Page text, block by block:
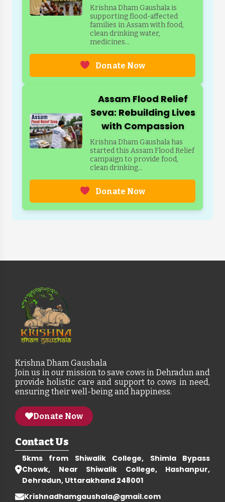
Krishna Dham Gaushala is
supporting flood-affected
families in Assam with food,
clean drinking water,
medicines...
Donate Now
Assam Flood Relief
Seva: Rebuilding Lives
with Compassion
Krishna Dham Gaushala has
started this Assam Flood Relief
campaign to provide food,
clean drinking...
Donate Now
Krishna Dham Gaushala
Join us in our mission to save cows in Dehradun and
provide holistic care and support to cows in need,
ensuring their well-being and happiness.
Donate Now
Contact Us
5kms from Shiwalik College, Shimla Bypass
Chowk, Near Shiwalik College, Hashanpur,
Dehradun, Uttarakhand 248001
Krishnadhamgaushala@gmail.com